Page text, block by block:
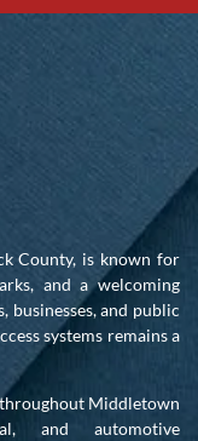
County, is known for
and a welcoming
businesses, and public
systems remains a
Middletown
and automotive